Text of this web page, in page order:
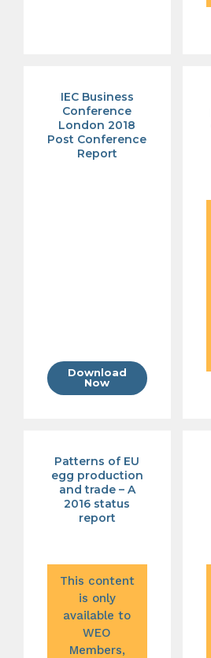
IEC Business
Conference
London 2018
Post Conference
Report
Download
Now
Patterns of EU
egg production
and trade – A
2016 status
report
This content
is only
available to
WEO
Members,